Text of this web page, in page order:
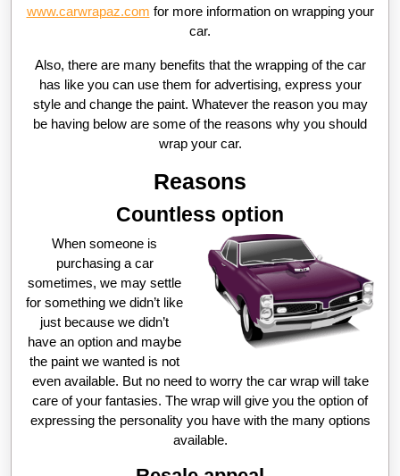
www.carwrapaz.com for more information on wrapping your
car.
Also, there are many benefits that the wrapping of the car
has like you can use them for advertising, express your
style and change the paint. Whatever the reason you may
be having below are some of the reasons why you should
wrap your car.
Reasons
Countless option
When someone is
purchasing a car
sometimes, we may settle
for something we didn’t like
just because we didn’t
have an option and maybe
the paint we wanted is not
even available. But no need to worry the car wrap will take
care of your fantasies. The wrap will give you the option of
expressing the personality you have with the many options
available.